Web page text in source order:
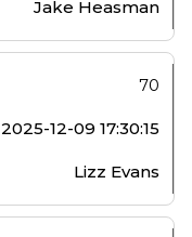
Jake Heasman
70
2025-12-09 17:30:15
Lizz Evans